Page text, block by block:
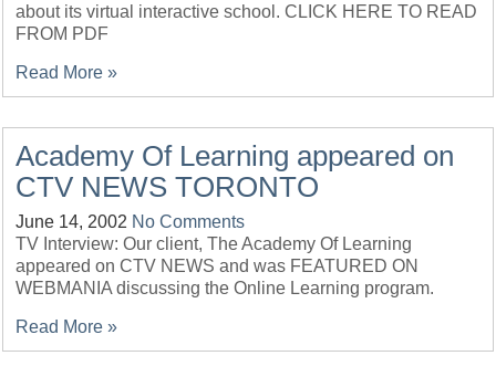
about its virtual interactive school. CLICK HERE TO READ
FROM PDF
Read More »
Academy Of Learning appeared on
CTV NEWS TORONTO
June 14, 2002 No Comments
TV Interview: Our client, The Academy Of Learning
appeared on CTV NEWS and was FEATURED ON
WEBMANIA discussing the Online Learning program.
Read More »